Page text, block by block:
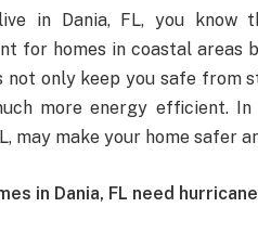
in Dania, FL, you know
for homes in coastal areas
not only keep you safe from
more energy efficient.
may make your home safer
in Dania, FL need